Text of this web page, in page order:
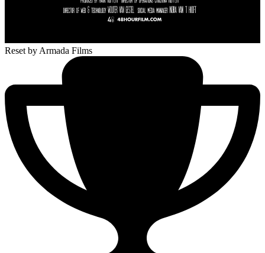
Reset by Armada Films